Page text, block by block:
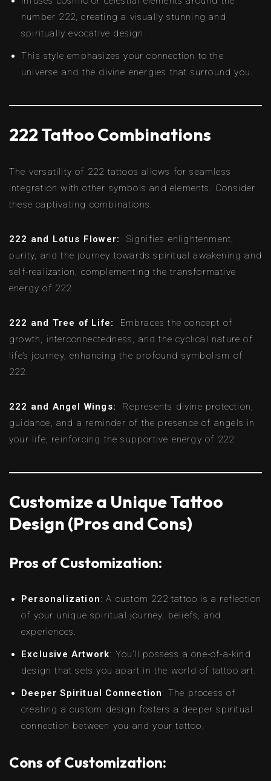
number 222, creating a visually stunning and
spiritually evocative design.
This style emphasizes your connection to the
universe and the divine energies that surround you.
222 Tattoo Combinations
The versatility of 222 tattoos allows for seamless
integration with other symbols and elements. Consider
these captivating combinations:
222 and Lotus Flower: Signifies enlightenment,
purity, and the journey towards spiritual awakening and
self-realization, complementing the transformative
energy of 222.
222 and Tree of Life: Embraces the concept of
growth, interconnectedness, and the cyclical nature of
life’s journey, enhancing the profound symbolism of
222.
222 and Angel Wings: Represents divine protection,
guidance, and a reminder of the presence of angels in
your life, reinforcing the supportive energy of 222.
Customize a Unique Tattoo
Design (Pros and Cons)
Pros of Customization:
Personalization: A custom 222 tattoo is a reflection
of your unique spiritual journey, beliefs, and
experiences.
Exclusive Artwork: You’ll possess a one-of-a-kind
design that sets you apart in the world of tattoo art.
Deeper Spiritual Connection: The process of
creating a custom design fosters a deeper spiritual
connection between you and your tattoo.
Cons of Customization: